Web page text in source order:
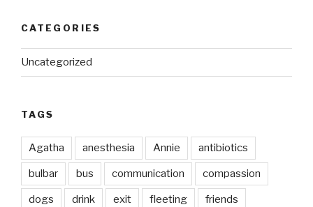
CATEGORIES
Uncategorized
TAGS
Agatha anesthesia Annie antibiotics
bulbar bus communication compassion
dogs drink exit fleeting friends